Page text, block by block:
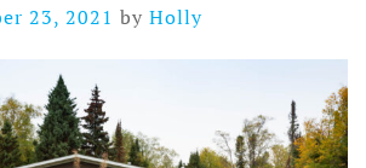
23, 2021 by Holly